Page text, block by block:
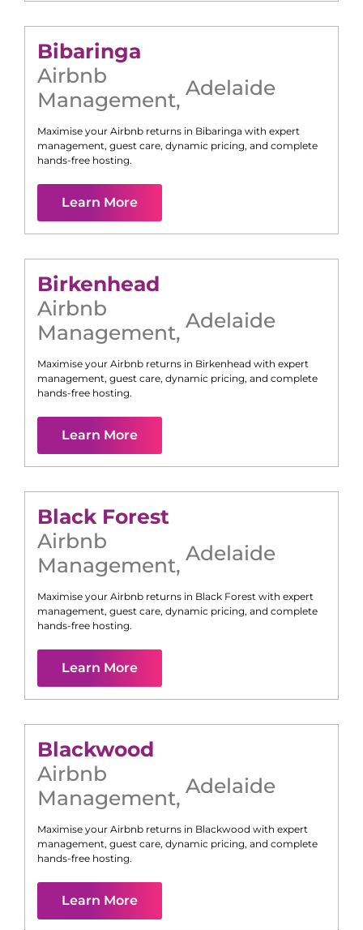
Bibaringa
Airbnb
Management, Adelaide
Maximise your Airbnb returns in Bibaringa with expert
management, guest care, dynamic pricing, and complete
hands-free hosting.
Learn More
Birkenhead
Airbnb
Management, Adelaide
Maximise your Airbnb returns in Birkenhead with expert
management, guest care, dynamic pricing, and complete
hands-free hosting.
Learn More
Black Forest
Airbnb
Management, Adelaide
Maximise your Airbnb returns in Black Forest with expert
management, guest care, dynamic pricing, and complete
hands-free hosting.
Learn More
Blackwood
Airbnb
Management, Adelaide
Maximise your Airbnb returns in Blackwood with expert
management, guest care, dynamic pricing, and complete
hands-free hosting.
Learn More